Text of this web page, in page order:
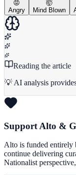
😡
Angry
🤯
Mind Blown
Reading the article
💡 AI analysis
Support Alto &
Alto is funded entirely
continue delivering
Nationalist